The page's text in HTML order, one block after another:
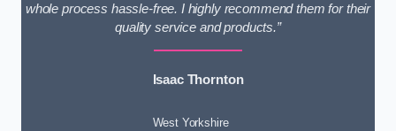
whole process hassle-free. I highly recommend them for their
quality service and products.”
Isaac Thornton
West Yorkshire